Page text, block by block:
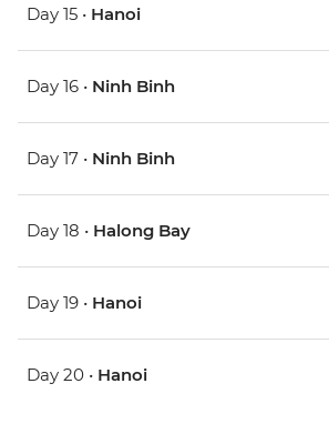
Day 15 • Hanoi
Day 16 • Ninh Binh
Day 17 • Ninh Binh
Day 18 • Halong Bay
Day 19 • Hanoi
Day 20 • Hanoi